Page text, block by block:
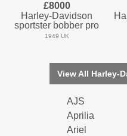
£8000
Harley-Davidson
sportster bobber pro
1949 UK
View All Harley-
AJS
Aprilia
Ariel